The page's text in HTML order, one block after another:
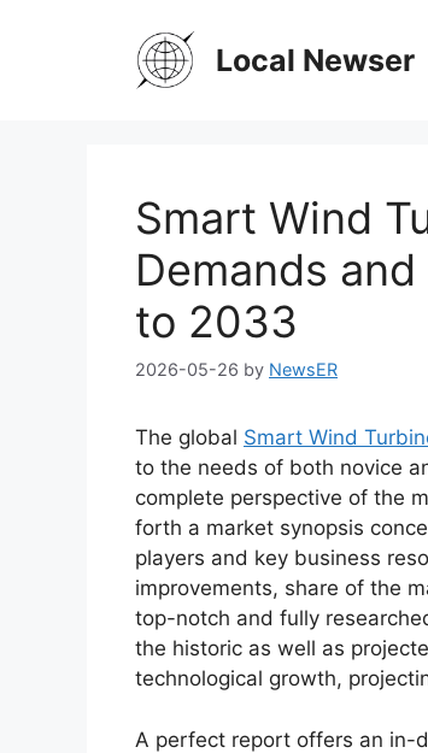
Local Newser
Smart Wind
Demands
to 2033
2026-05-26 by NewsER
The global Smart Wind
to the needs of both novice
complete perspective of the
forth a market synopsis
players and key business
improvements, share of the
top-notch and fully
the historic as well as
technological growth,
A perfect report offers an in-